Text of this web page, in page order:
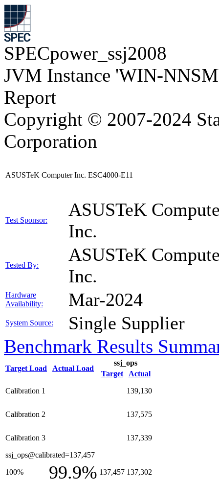
SPECpower_ssj2008
JVM Instance 'WIN-
Report
Copyright © 2007-2024
Corporation
ASUSTeK Computer Inc. ESC4000-E11
Test Sponsor:
ASUSTeK
Inc.
Tested By:
ASUSTeK
Inc.
Hardware
Availability:
Mar-2024
System Source: Single Supplier
Benchmark Results
Target Load Actual Load
ssj_ops
Target
Actual
Calibration 1 139,130
Calibration 2 137,575
Calibration 3 137,339
ssj_ops@calibrated=137,457
100% 99.9% 137,457 137,302